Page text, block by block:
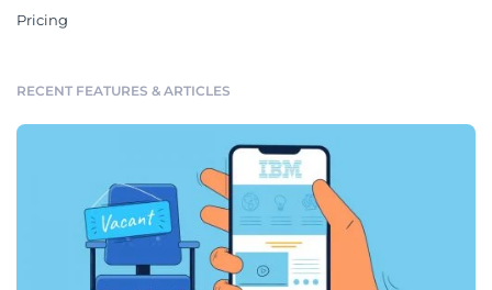
Pricing
RECENT FEATURES & ARTICLES